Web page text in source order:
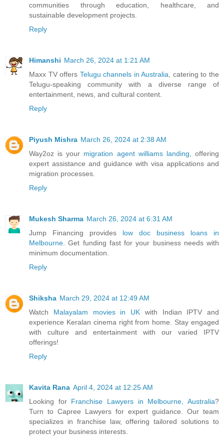
communities through education, healthcare, and
sustainable development projects.
Reply
Himanshi March 26, 2024 at 1:21 AM
Maxx TV offers Telugu channels in Australia , catering to the
Telugu-speaking community with a diverse range of
entertainment, news, and cultural content.
Reply
Piyush Mishra March 26, 2024 at 2:38 AM
Way2oz is your migration agent williams landing , offering
expert assistance and guidance with visa applications and
migration processes.
Reply
Mukesh Sharma March 26, 2024 at 6:31 AM
Jump Financing provides low doc business loans in
Melbourne . Get funding fast for your business needs with
minimum documentation.
Reply
Shiksha March 29, 2024 at 12:49 AM
Watch Malayalam movies in UK with Indian IPTV and
experience Keralan cinema right from home. Stay engaged
with culture and entertainment with our varied IPTV
offerings!
Reply
Kavita Rana April 4, 2024 at 12:25 AM
Looking for Franchise Lawyers in Melbourne, Australia?
Turn to Capree Lawyers for expert guidance. Our team
specializes in franchise law, offering tailored solutions to
protect your business interests.